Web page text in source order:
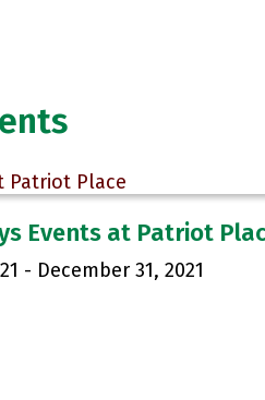
Events at Patriot
- December 31, 2021